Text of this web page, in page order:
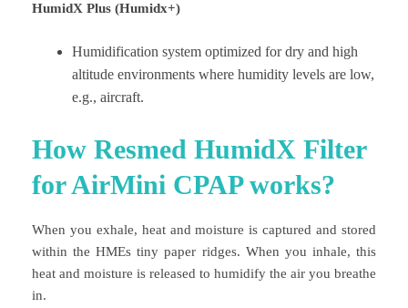
HumidX Plus (Humidx+)
Humidification system optimized for dry and high
altitude environments where humidity levels are low,
e.g., aircraft.
How Resmed HumidX Filter
for AirMini CPAP works?
When you exhale, heat and moisture is captured and stored
within the HMEs tiny paper ridges. When you inhale, this
heat and moisture is released to humidify the air you breathe
in.